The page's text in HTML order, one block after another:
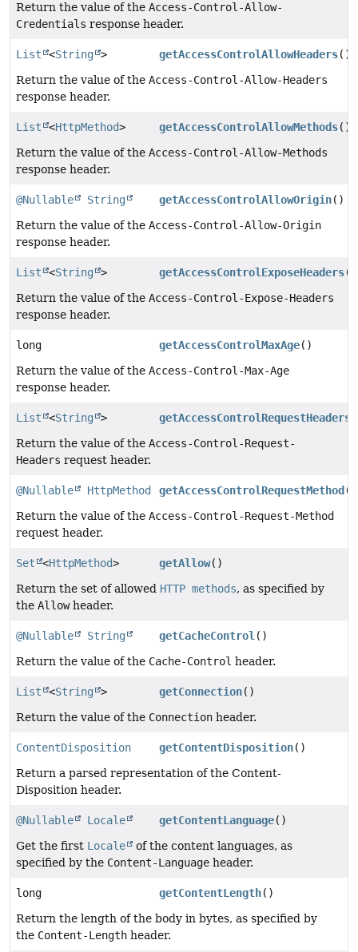
Return the value of the Access-Control-Allow-
Credentials response header.
List <String > getAccessControlAllowHeaders()
Return the value of the Access-Control-Allow-Headers
response header.
List <HttpMethod> getAccessControlAllowMethods()
Return the value of the Access-Control-Allow-Methods
response header.
@Nullable String getAccessControlAllowOrigin()
Return the value of the Access-Control-Allow-Origin
response header.
List <String > getAccessControlExposeHeaders()
Return the value of the Access-Control-Expose-Headers
response header.
long getAccessControlMaxAge()
Return the value of the Access-Control-Max-Age
response header.
List <String > getAccessControlRequestHeaders
Return the value of the Access-Control-Request-
Headers request header.
@Nullable HttpMethod getAccessControlRequestMethod ()
Return the value of the Access-Control-Request-Method
request header.
Set <HttpMethod> getAllow()
Return the set of allowed HTTP methods, as specified by
the Allowheader.
@Nullable String getCacheControl ()
Return the value of the Cache-Control header.
List <String > getConnection()
Return the value of the Connection header.
ContentDisposition getContentDisposition()
Return a parsed representation of the Content-
Disposition header.
@Nullable Locale getContentLanguage()
Get the first Locale
of the content languages, as
specified by the Content-Language header.
long getContentLength()
Return the length of the body in bytes, as specified by
the Content-Length header.